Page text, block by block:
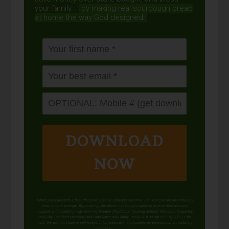
your family...
by making real sourdough bread
at home the way God designed.
DOWNLOAD
NOW
When you request this free offer, you'll also be added to our email list. You can unsubscribe any
time, no hard feelings. By providing your phone number, you agree to receive SMS account,
support, and marketing texts from me, Wardee (Traditional Cooking School). Message frequency
may vary. Standard Message and Data Rates may apply. Reply STOP to opt out. Reply HELP for
help. We will not share or sell mobile information with third parties for promotional or marketing